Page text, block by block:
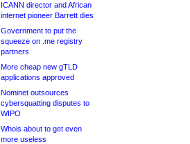
ICANN director and African
internet pioneer Barrett dies
Government to put the
squeeze on .me registry
partners
More cheap new gTLD
applications approved
Nominet outsources
cybersquatting disputes to
WIPO
Whois about to get even
more useless